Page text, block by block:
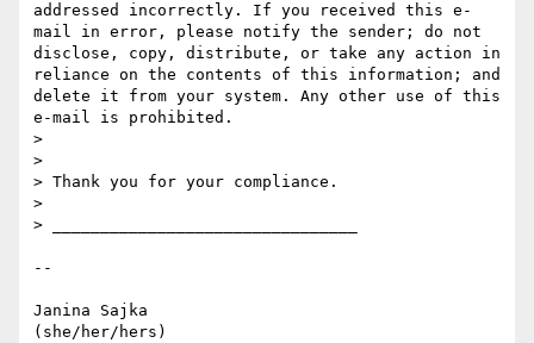
addressed incorrectly. If you received this e-
mail in error, please notify the sender; do not
disclose, copy, distribute, or take any action in
reliance on the contents of this information; and
delete it from your system. Any other use of this
e-mail is prohibited.
>
>
> Thank you for your compliance.
>
> ________________________________
--
Janina Sajka